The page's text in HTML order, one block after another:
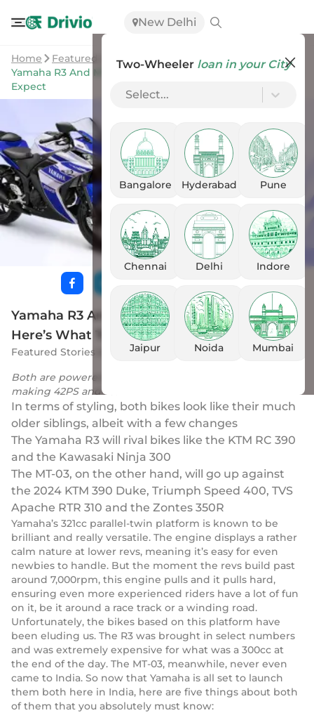
New Delhi
Two-Wheeler loan in your City
Select...
Bangalore Hyderabad Pune
Chennai Delhi Indore
Jaipur Noida Mumbai
Home
Featured Stories
Yamaha R3 And MT-03 India Launch Soon: Here’s What To
Expect
Yamaha R3 And MT-03 India Launch Soon:
Here’s What To Expect
Featured Stories Drivio|29 Nov 2023
Both are powered by the lovely 321cc parallel-twin mill
making 42PS and 29.7Nm
In terms of styling, both bikes look like their much
older siblings, albeit with a few changes
The Yamaha R3 will rival bikes like the KTM RC 390
and the Kawasaki Ninja 300
The MT-03, on the other hand, will go up against
the 2024 KTM 390 Duke, Triumph Speed 400, TVS
Apache RTR 310 and the Zontes 350R
Yamaha’s 321cc parallel-twin platform is known to be
brilliant and really versatile. The engine displays a rather
calm nature at lower revs, meaning it’s easy for even
newbies to handle. But the moment the revs build past
around 7,000rpm, this engine pulls and it pulls hard,
ensuring even more experienced riders have a lot of fun
on it, be it around a race track or a winding road.
Unfortunately, the bikes based on this platform have
been eluding us. The R3 was brought in select numbers
and was extremely expensive for what was a 300cc at
the end of the day. The MT-03, meanwhile, never even
came to India. So now that Yamaha is all set to launch
them both here in India, here are five things about both
of them that you absolutely must know: